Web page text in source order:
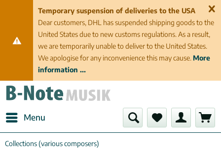
Temporary suspension of deliveries to the USA
Dear customers, DHL has suspended shipping goods to the
United States due to new customs regulations. As a result,
we are temporarily unable to deliver to the United States.
We apologise for any inconvenience this may cause. More
information ...
Menu
Collections (various composers)